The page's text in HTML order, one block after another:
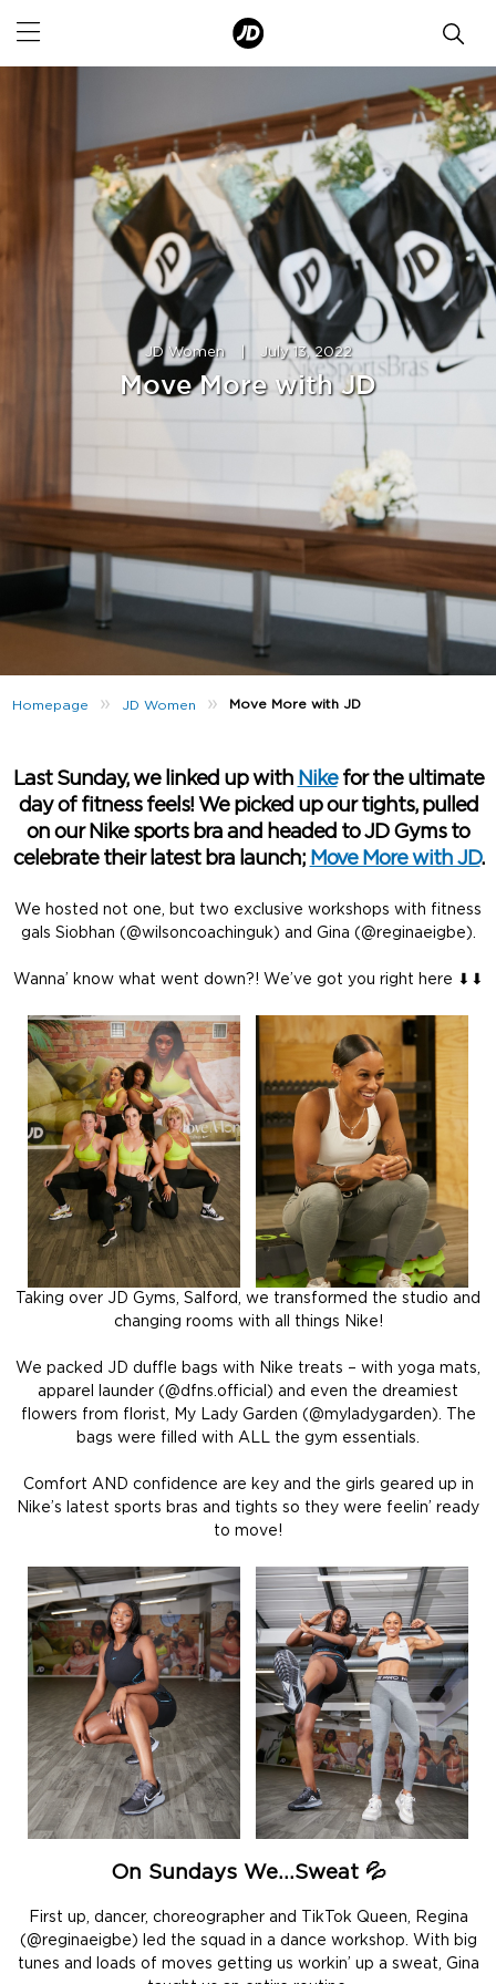
JD Women July 13, 2022
Move More with JD
Homepage » JD Women » Move More with JD
Last Sunday, we linked up with Nikefor the ultimate
day of fitness feels! We picked up our tights, pulled
on our Nike sports bra and headed to JD Gyms to
celebrate their latest bra launch; Move More with JD.
We hosted not one, but two exclusive workshops with fitness
gals Siobhan (@wilsoncoachinguk) and Gina (@reginaeigbe).
Wanna’ know what went down?! We’ve got you right here ⬇⬇
Taking over JD Gyms, Salford, we transformed the studio and
changing rooms with all things Nike!
We packed JD duffle bags with Nike treats – with yoga mats,
apparel launder (@dfns.official) and even the dreamiest
flowers from florist, My Lady Garden (@myladygarden). The
bags were filled with ALL the gym essentials.
Comfort AND confidence are key and the girls geared up in
Nike’s latest sports bras and tights so they were feelin’ ready
to move!
On Sundays We…Sweat 💦
First up, dancer, choreographer and TikTok Queen, Regina
(@reginaeigbe) led the squad in a dance workshop. With big
tunes and loads of moves getting us workin’ up a sweat, Gina